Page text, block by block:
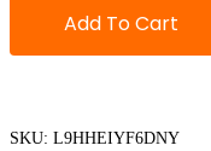
Add To Cart
SKU: L9HHEIYF6DNY